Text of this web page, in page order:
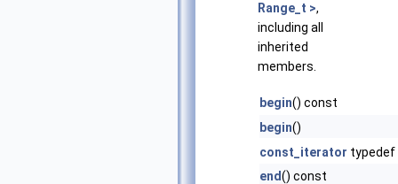
Range_t >,
including all
inherited
members.
begin() const
begin()
const_iterator typedef
end() const